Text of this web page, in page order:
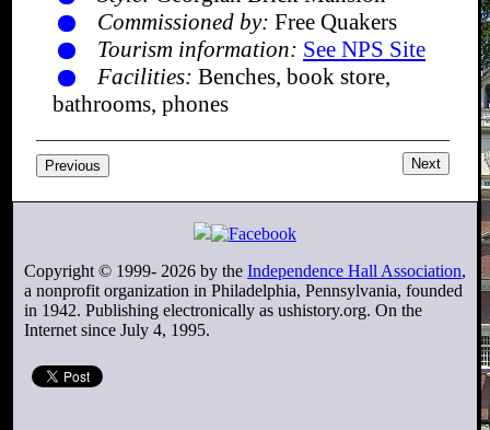
Commissioned by: Free Quakers
Tourism information: See NPS Site
Facilities: Benches, book store,
bathrooms, phones
Previous Next
Copyright © 1999- 2026 by the Independence Hall Association,
a nonprofit organization in Philadelphia, Pennsylvania, founded
in 1942. Publishing electronically as ushistory.org. On the
Internet since July 4, 1995.